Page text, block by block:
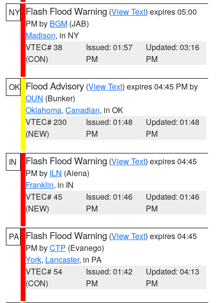
NY Flash Flood Warning (View Text) expires 05:00
PM by BGM (JAB)
Madison, in NY
VTEC# 38
(CON)
Issued: 01:57
PM
Updated: 03:16
PM
OK Flood Advisory (View Text) expires 04:45 PM by
OUN (Bunker)
Oklahoma, Canadian, in OK
VTEC# 230
(NEW)
Issued: 01:48
PM
Updated: 01:48
PM
IN Flash Flood Warning (View Text) expires 04:45
PM by ILN (Aiena)
Franklin, in IN
VTEC# 45
(NEW)
Issued: 01:46
PM
Updated: 01:46
PM
PA Flash Flood Warning (View Text) expires 04:45
PM byCTP (Evanego)
York, Lancaster, in PA
VTEC# 54
(CON)
Issued: 01:42
PM
Updated: 04:13
PM